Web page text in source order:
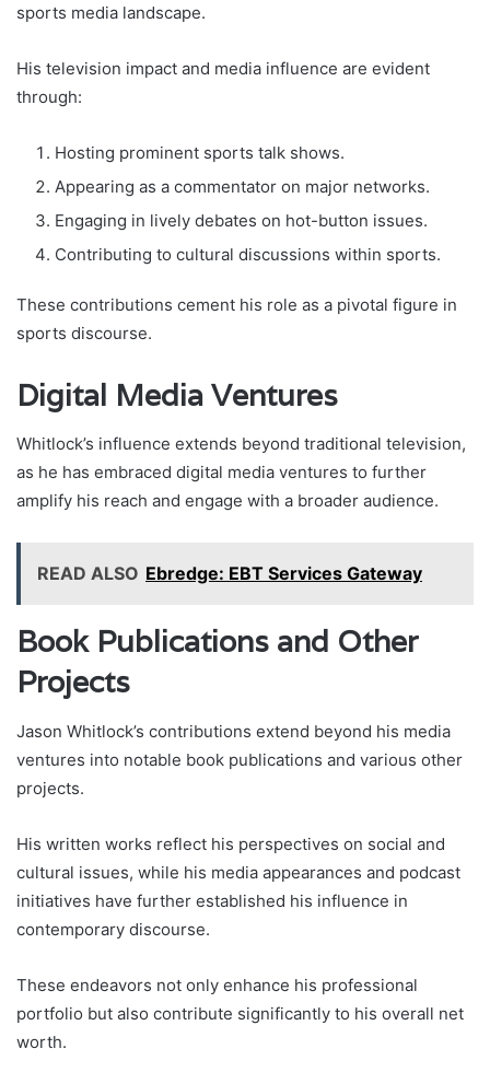
sports media landscape.
His television impact and media influence are evident
through:
Hosting prominent sports talk shows.
Appearing as a commentator on major networks.
Engaging in lively debates on hot-button issues.
Contributing to cultural discussions within sports.
These contributions cement his role as a pivotal figure in
sports discourse.
Digital Media Ventures
Whitlock’s influence extends beyond traditional television,
as he has embraced digital media ventures to further
amplify his reach and engage with a broader audience.
READ ALSO Ebredge: EBT Services Gateway
Book Publications and Other
Projects
Jason Whitlock’s contributions extend beyond his media
ventures into notable book publications and various other
projects.
His written works reflect his perspectives on social and
cultural issues, while his media appearances and podcast
initiatives have further established his influence in
contemporary discourse.
These endeavors not only enhance his professional
portfolio but also contribute significantly to his overall net
worth.